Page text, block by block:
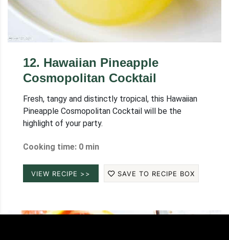
12. Hawaiian Pineapple
Cosmopolitan Cocktail
Fresh, tangy and distinctly tropical, this Hawaiian
Pineapple Cosmopolitan Cocktail will be the
highlight of your party.
Cooking time: 0 min
VIEW RECIPE >> SAVE TO RECIPE BOX